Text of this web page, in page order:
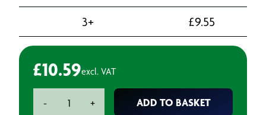
3+
£9.55
£10.59excl. VAT
-
Funnel
+ ADD TO BASKET